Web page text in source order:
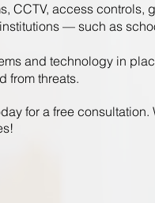
CCTV, access
— such as
and technology in
from threats.
for a free